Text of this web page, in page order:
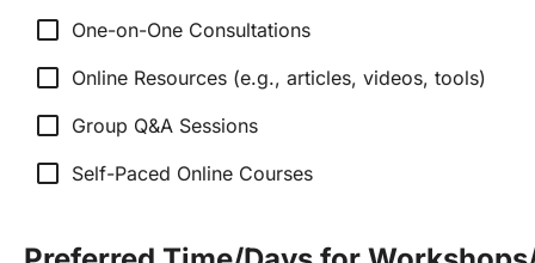
check_box_outline_blank One-on-One Consultations
check_box_outline_blank Online Resources (e.g., articles, videos, tools)
check_box_outline_blank Group Q&A Sessions
check_box_outline_blank Self-Paced Online Courses